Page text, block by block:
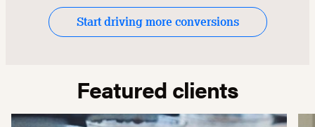
Start driving more conversions
Featured clients